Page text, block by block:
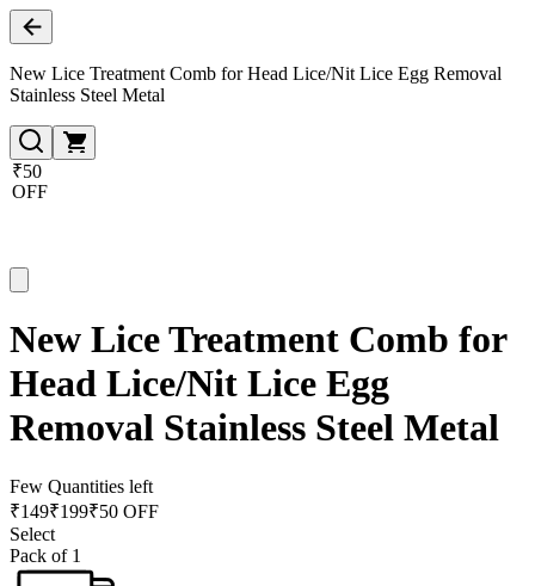
New Lice Treatment Comb for Head Lice/Nit Lice Egg Removal
Stainless Steel Metal
₹50
OFF
New Lice Treatment Comb for
Head Lice/Nit Lice Egg
Removal Stainless Steel Metal
Few Quantities left
₹149₹199₹50 OFF
Select
Pack of 1